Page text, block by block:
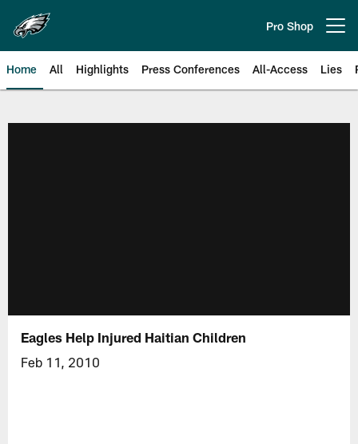
main
content
Pro Shop
Home All Highlights Press Conferences All-Access Lies
Eagles Help Injured Haitian Children
Feb 11, 2010